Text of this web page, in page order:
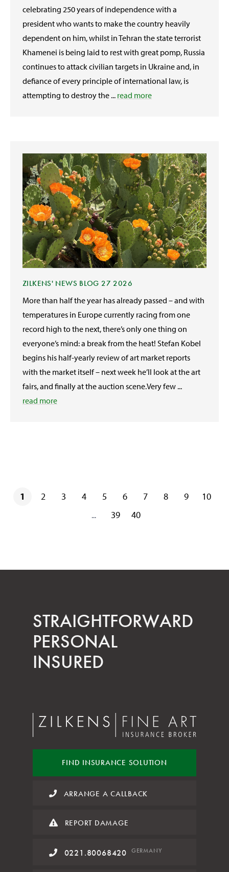
celebrating 250 years of independence with a
president who wants to make the country heavily
dependent on him, whilst in Tehran the state terrorist
Khamenei is being laid to rest with great pomp, Russia
continues to attack civilian targets in Ukraine and, in
defiance of every principle of international law, is
attempting to destroy the ... read more
ZILKENS' NEWS BLOG 27 2026
More than half the year has already passed – and with
temperatures in Europe currently racing from one
record high to the next, there’s only one thing on
everyone’s mind: a break from the heat! Stefan Kobel
begins his half-yearly review of art market reports
with the market itself – next week he’ll look at the art
fairs, and finally at the auction scene.Very few ...
read more
1 2 3 4 5 6 7 8 9 10
... 39 40
STRAIGHT­FORWARD
PERSONAL
INSURED
FIND INSURANCE SOLUTION
ARRANGE A CALLBACK
REPORT DAMAGE
0221.80068420 GERMANY